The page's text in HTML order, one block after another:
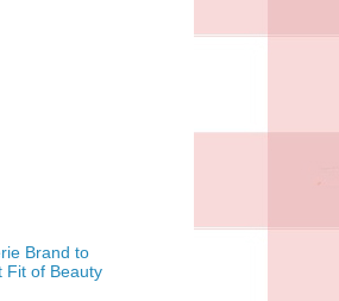
Brand to
Fit of Beauty